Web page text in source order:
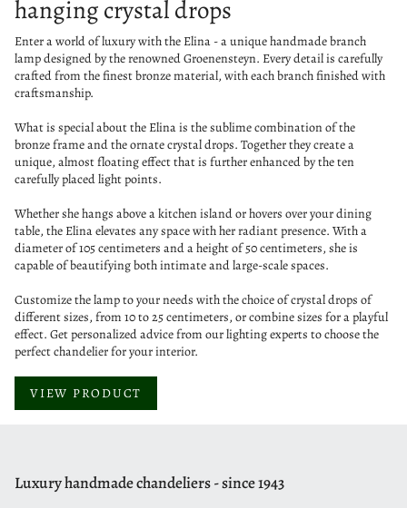
hanging crystal drops
Enter a world of luxury with the Elina - a unique handmade branch
lamp designed by the renowned Groenensteyn. Every detail is carefully
crafted from the finest bronze material, with each branch finished with
craftsmanship.
What is special about the Elina is the sublime combination of the
bronze frame and the ornate crystal drops. Together they create a
unique, almost floating effect that is further enhanced by the ten
carefully placed light points.
Whether she hangs above a kitchen island or hovers over your dining
table, the Elina elevates any space with her radiant presence. With a
diameter of 105 centimeters and a height of 50 centimeters, she is
capable of beautifying both intimate and large-scale spaces.
Customize the lamp to your needs with the choice of crystal drops of
different sizes, from 10 to 25 centimeters, or combine sizes for a playful
effect. Get personalized advice from our lighting experts to choose the
perfect chandelier for your interior.
VIEW PRODUCT
Luxury handmade chandeliers - since 1943